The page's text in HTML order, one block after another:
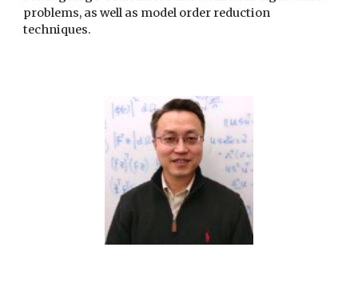
problems, as well as model order reduction
techniques.